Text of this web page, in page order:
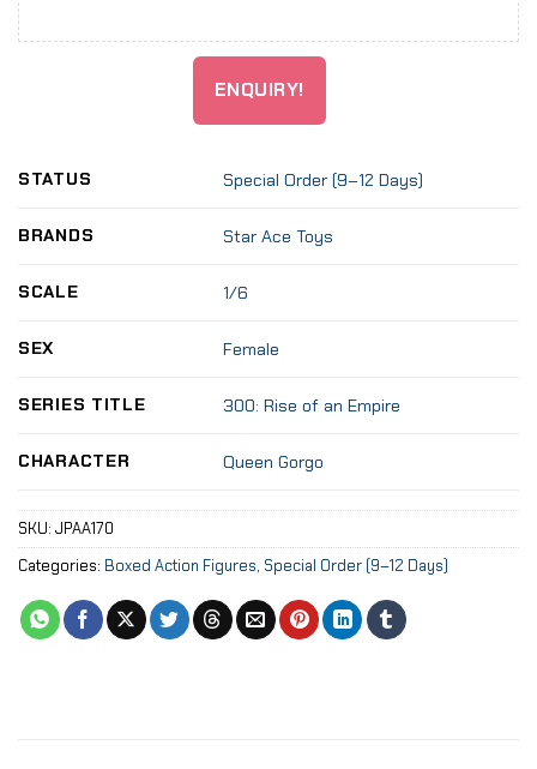
ENQUIRY!
STATUS Special Order (9–12 Days)
BRANDS Star Ace Toys
SCALE 1/6
SEX Female
SERIES TITLE 300: Rise of an Empire
CHARACTER Queen Gorgo
SKU: JPAA170
Categories: Boxed Action Figures, Special Order (9–12 Days)